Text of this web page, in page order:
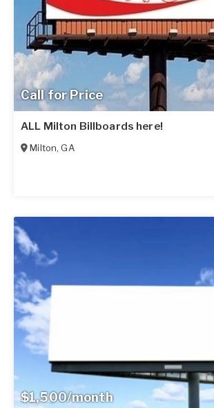
Call for Price
ALL Milton Billboards here!
Milton,GA
$1,500/month